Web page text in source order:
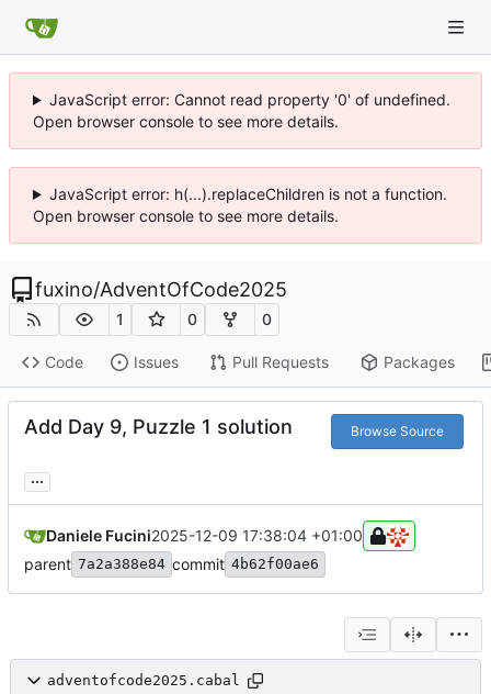
JavaScript error: Cannot read property '0' of undefined.
Open browser console to see more details.
JavaScript error: h(...).replaceChildren is not a function.
Open browser console to see more details.
fuxino/AdventOfCode2025
1 0 0
Code Issues Pull Requests Packages
Add Day 9, Puzzle 1 solution Browse Source
...
Daniele Fucini2025-12-09 17:38:04 +01:00
parent 7a2a388e84 commit 4b62f00ae6
adventofcode2025.cabal